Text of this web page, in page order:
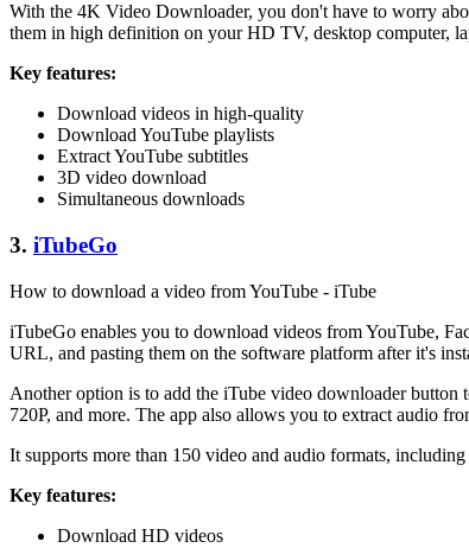
With the 4K Video Downloader, you don't have to worry
them in high definition on your HD TV, desktop computer,
Key features:
Download videos in high-quality
Download YouTube playlists
Extract YouTube subtitles
3D video download
Simultaneous downloads
3. iTubeGo
How to download a video from YouTube - iTube
iTubeGo enables you to download videos from YouTube,
URL, and pasting them on the software platform after it's
Another option is to add the iTube video downloader
720P, and more. The app also allows you to extract audio
It supports more than 150 video and audio formats,
Key features:
Download HD videos